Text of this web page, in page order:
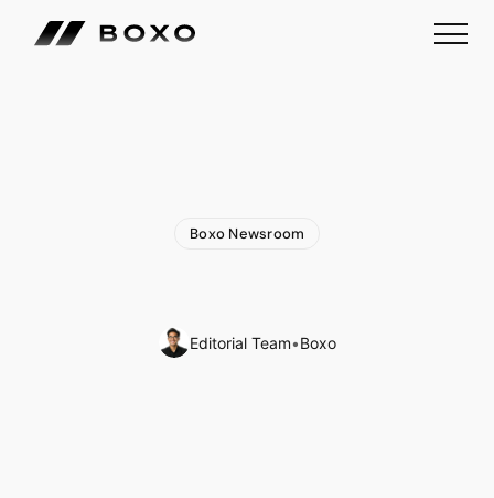
Boxo Newsroom
Upcoming
Editorial Team•Boxo